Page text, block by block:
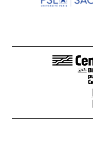
FOOTER LINKS